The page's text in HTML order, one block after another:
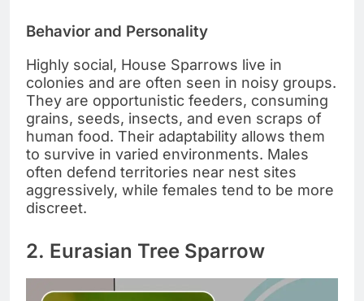
Behavior and Personality
Highly social, House Sparrows live in
colonies and are often seen in noisy groups.
They are opportunistic feeders, consuming
grains, seeds, insects, and even scraps of
human food. Their adaptability allows them
to survive in varied environments. Males
often defend territories near nest sites
aggressively, while females tend to be more
discreet.
2. Eurasian Tree Sparrow